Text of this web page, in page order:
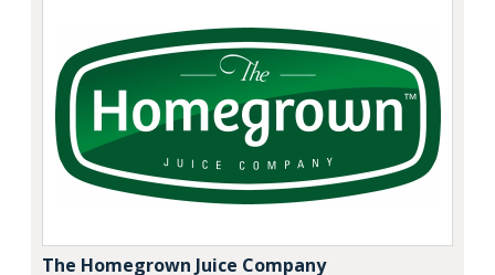
The Homegrown Juice Company